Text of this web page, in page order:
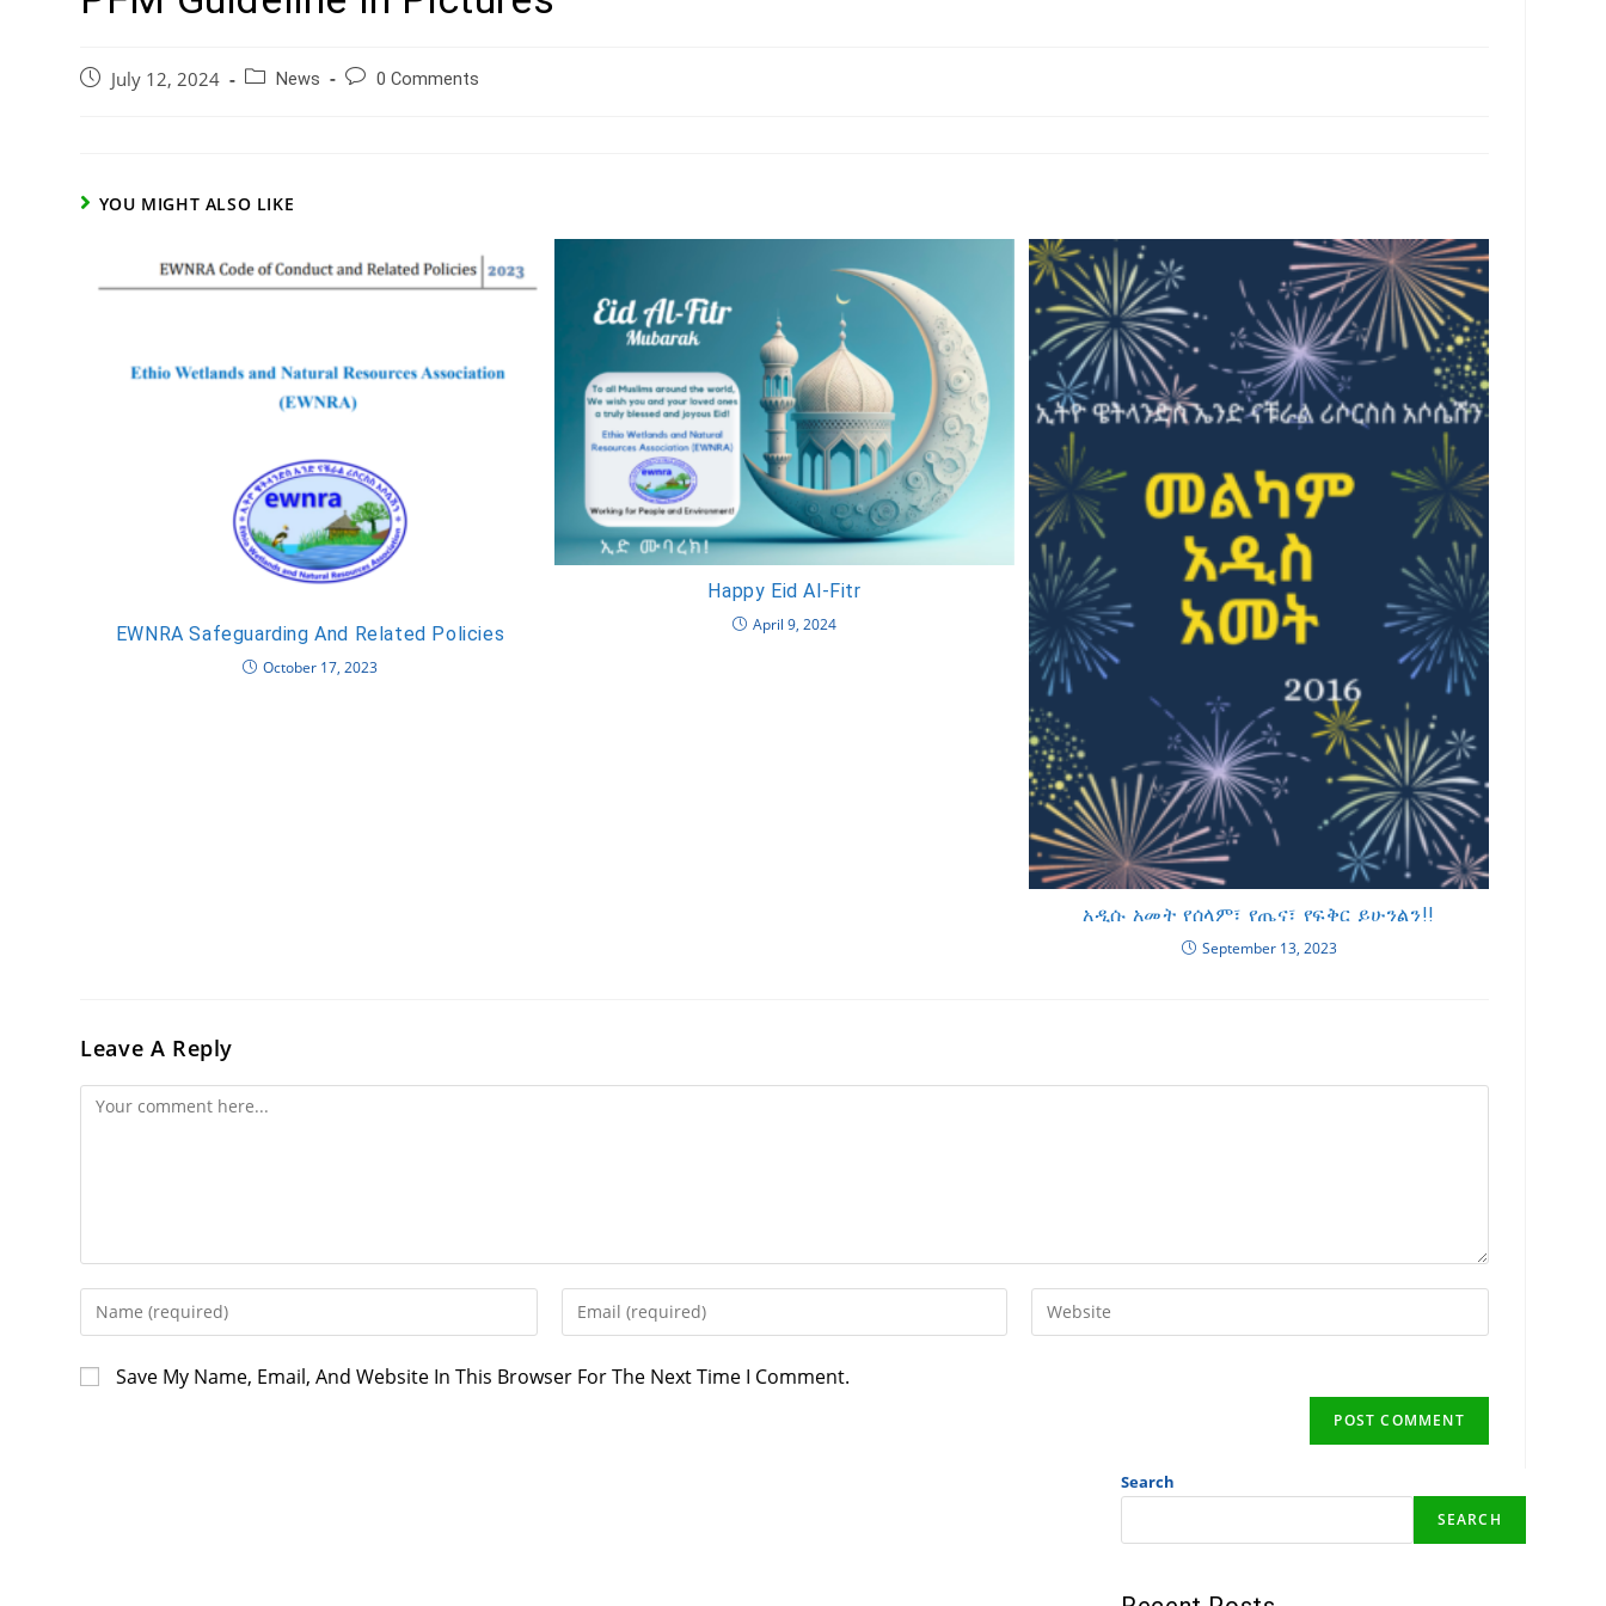
July 12, 2024 News 0 Comments
YOU MIGHT ALSO LIKE
EWNRA Safeguarding And Related Policies
October 17, 2023
Happy Eid Al-Fitr
April 9, 2024
አዲሱ አመት የሰላም፣ የጤና፣ የፍቅር ይሁንልን!!
September 13, 2023
Leave A Reply
Save My Name, Email, And Website In This Browser For The Next Time I Comment.
Search
SEARCH